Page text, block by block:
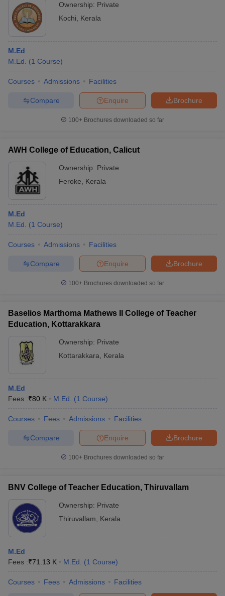
Cut offBHU CUET Cut off CUET Cutoff
Year Question PapersCUET PG Syllabus
Syllabus
Question Paper
Examination Form
Government Colleges in BhopalGovernment Colleges in Pune
in Allahabad
Private Degree Colleges in Varanasi
Sample Papers
Ownership: Private
Kochi
Kerala
M.Ed
M.Ed.
(1 Course)
Courses Admissions Facilities
Brochure
Enquire
Compare
100+ Brochures downloaded so far
AWH College of Education, Calicut
Ownership: Private
Feroke
Kerala
M.Ed
M.Ed.
(1 Course)
Courses Admissions Facilities
Brochure
Enquire
Compare
100+ Brochures downloaded so far
Baselios Marthoma Mathews II College of Teacher
Education, Kottarakkara
Ownership: Private
Kottarakkara
Kerala
M.Ed
Fees :₹80 K M.Ed. (1 Course)
Courses Fees Admissions Facilities
Brochure
Enquire
Compare
100+ Brochures downloaded so far
BNV College of Teacher Education, Thiruvallam
Ownership: Private
Thiruvallam
Kerala
M.Ed
Fees :₹71.13 K M.Ed. (1 Course)
Courses Fees Admissions Facilities